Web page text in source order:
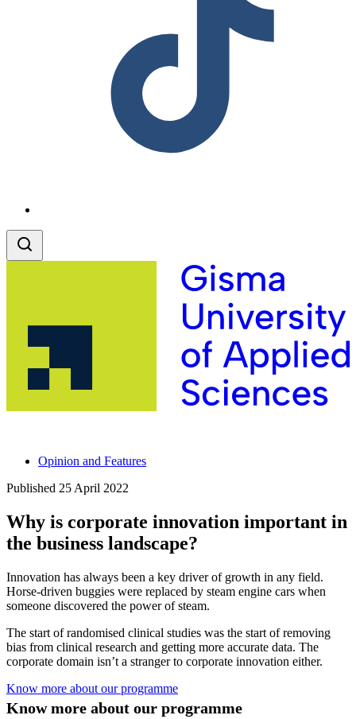
Opinion and Features
Published 25 April 2022
Why is corporate innovation important in
the business landscape?
Innovation has always been a key driver of growth in any field.
Horse-driven buggies were replaced by steam engine cars when
someone discovered the power of steam.
The start of randomised clinical studies was the start of removing
bias from clinical research and getting more accurate data. The
corporate domain isn’t a stranger to corporate innovation either.
Know more about our programme
Know more about our programme